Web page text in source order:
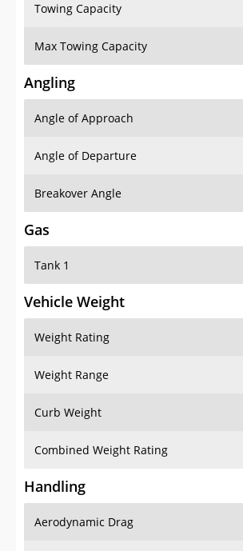
Towing Capacity
Max Towing Capacity
Angling
Angle of Approach
Angle of Departure
Breakover Angle
Gas
Tank 1
Vehicle Weight
Weight Rating
Weight Range
Curb Weight
Combined Weight Rating
Handling
Aerodynamic Drag